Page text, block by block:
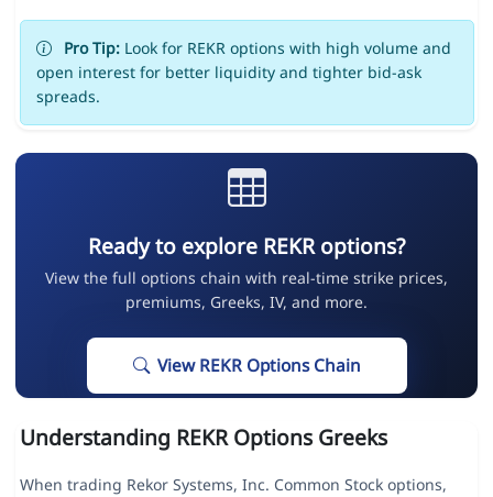
Pro Tip:Look for REKR options with high volume and
open interest for better liquidity and tighter bid-ask
spreads.
Ready to explore REKR options?
View the full options chain with real-time strike prices,
premiums, Greeks, IV, and more.
View REKR Options Chain
Understanding REKR Options Greeks
When trading Rekor Systems, Inc. Common Stock options,